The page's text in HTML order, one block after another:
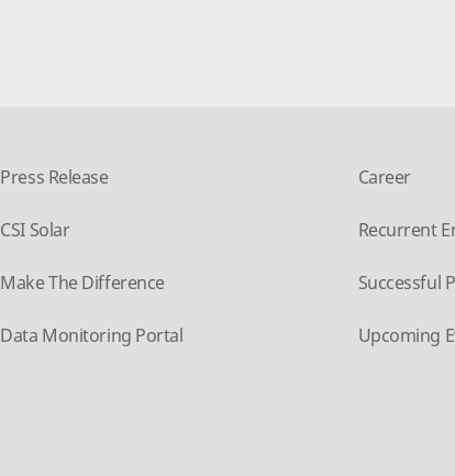
Press Release Career
CSI Solar Recurrent
Make The Difference Successful
Data Monitoring Portal Upcoming